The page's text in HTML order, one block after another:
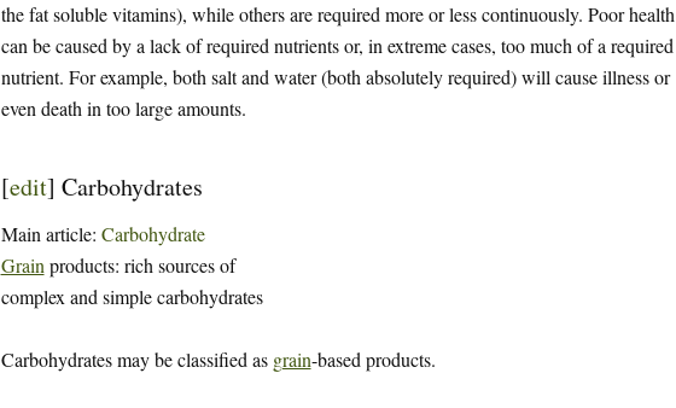
the fat soluble vitamins), while others are required more or less continuously. Poor health
can be caused by a lack of required nutrients or, in extreme cases, too much of a required
nutrient. For example, both salt and water (both absolutely required) will cause illness or
even death in too large amounts.
[edit] Carbohydrates
Main article: Carbohydrate
Grainproducts: rich sources of
complex and simple carbohydrates
Carbohydrates may be classified as grain-based products.